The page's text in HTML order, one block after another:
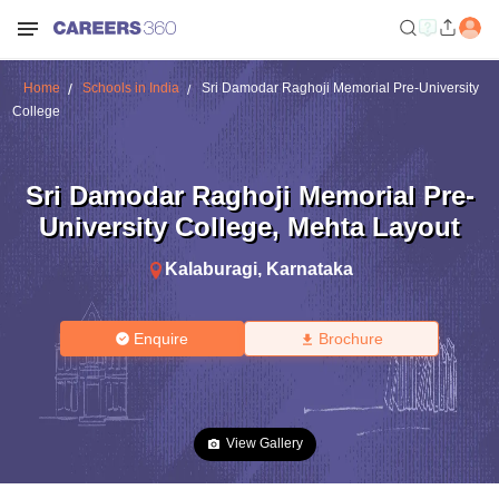
Home Schools in India
Sri Damodar Raghoji Memorial Pre-University
College
Sri Damodar Raghoji Memorial Pre-
University College, Mehta Layout
Kalaburagi, Karnataka
Enquire Brochure
View Gallery